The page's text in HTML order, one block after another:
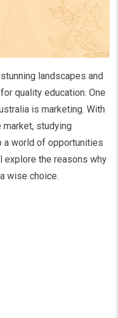
landscapes and
quality education. One
is marketing. With
studying
a world of opportunities
explore the reasons why
wise choice.